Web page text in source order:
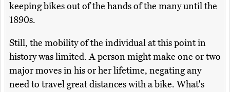
keeping bikes out of the hands of the many until the
1890s.
Still, the mobility of the individual at this point in
history was limited. A person might make one or two
major moves in his or her lifetime, negating any
need to travel great distances with a bike. What's